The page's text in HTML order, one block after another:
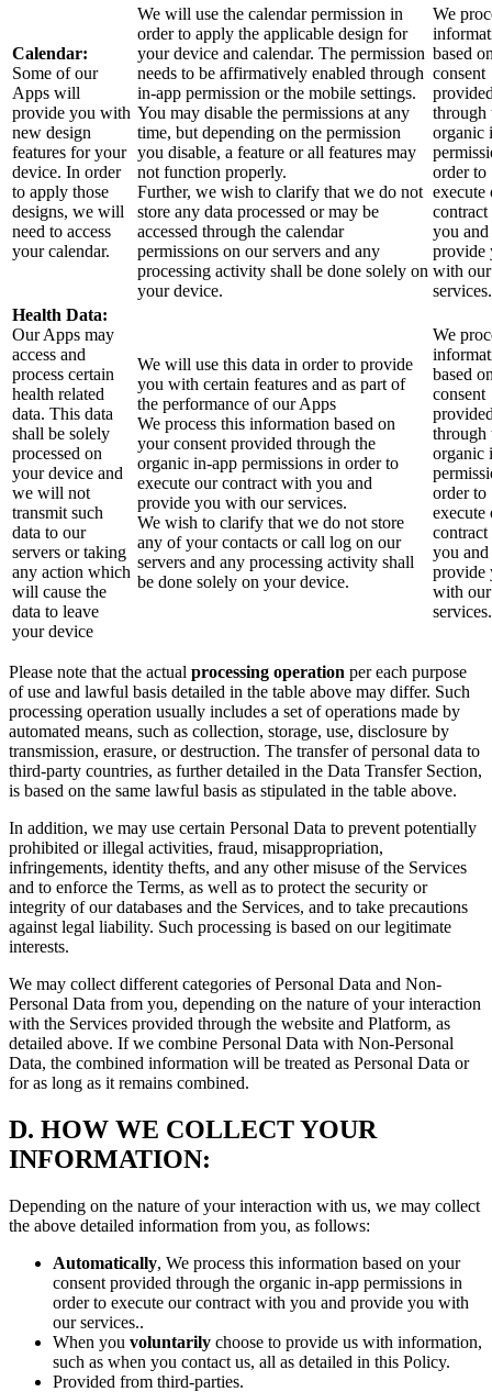
Calendar:
Some of our
Apps will
provide you with
new design
features for your
device. In order
to apply those
designs, we will
need to access
your calendar.
We will use the calendar permission in
order to apply the applicable design for
your device and calendar. The permission
needs to be affirmatively enabled through
in-app permission or the mobile settings.
You may disable the permissions at any
time, but depending on the permission
you disable, a feature or all features may
not function properly.
Further, we wish to clarify that we do not
store any data processed or may be
accessed through the calendar
permissions on our servers and any
processing activity shall be done solely on
your device.
We
based
consent
through
organic
order to
execute
you and
provide
with our
services.
Health Data:
Our Apps may
access and
process certain
health related
data. This data
shall be solely
processed on
your device and
we will not
transmit such
data to our
servers or taking
any action which
will cause the
data to leave
your device
We will use this data in order to provide
you with certain features and as part of
the performance of our Apps
We process this information based on
your consent provided through the
organic in-app permissions in order to
execute our contract with you and
provide you with our services.
We wish to clarify that we do not store
any of your contacts or call log on our
servers and any processing activity shall
be done solely on your device.
We
based
consent
through
organic
order to
execute
you and
provide
with our
services.
Please note that the actual processing operation per each purpose
of use and lawful basis detailed in the table above may differ. Such
processing operation usually includes a set of operations made by
automated means, such as collection, storage, use, disclosure by
transmission, erasure, or destruction. The transfer of personal data to
third-party countries, as further detailed in the Data Transfer Section,
is based on the same lawful basis as stipulated in the table above.
In addition, we may use certain Personal Data to prevent potentially
prohibited or illegal activities, fraud, misappropriation,
infringements, identity thefts, and any other misuse of the Services
and to enforce the Terms, as well as to protect the security or
integrity of our databases and the Services, and to take precautions
against legal liability. Such processing is based on our legitimate
interests.
We may collect different categories of Personal Data and Non-
Personal Data from you, depending on the nature of your interaction
with the Services provided through the website and Platform, as
detailed above. If we combine Personal Data with Non-Personal
Data, the combined information will be treated as Personal Data or
for as long as it remains combined.
D. HOW WE COLLECT YOUR
INFORMATION:
Depending on the nature of your interaction with us, we may collect
the above detailed information from you, as follows:
Automatically, We process this information based on your
consent provided through the organic in-app permissions in
order to execute our contract with you and provide you with
our services..
When you voluntarily choose to provide us with information,
such as when you contact us, all as detailed in this Policy.
Provided from third-parties.